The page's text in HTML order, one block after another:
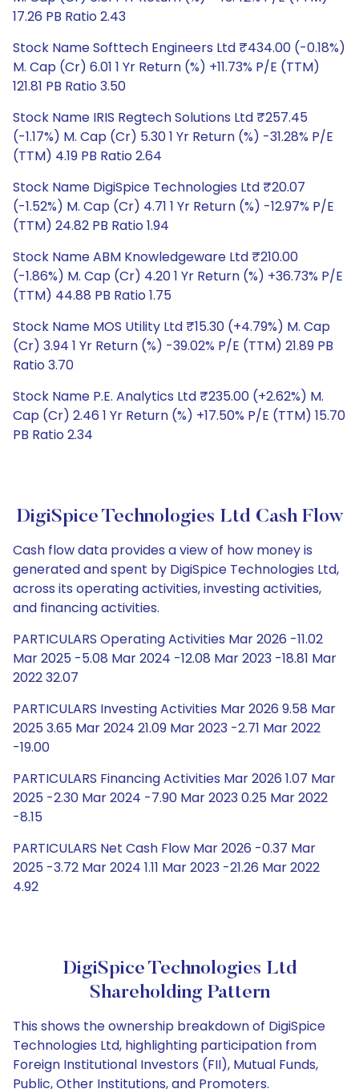
17.26 PB Ratio 2.43
Stock Name Softtech Engineers Ltd ₹434.00 (-0.18%)
M. Cap (Cr) 6.01 1 Yr Return (%) +11.73% P/E (TTM)
121.81 PB Ratio 3.50
Stock Name IRIS Regtech Solutions Ltd ₹257.45
(-1.17%) M. Cap (Cr) 5.30 1 Yr Return (%) -31.28% P/E
(TTM) 4.19 PB Ratio 2.64
Stock Name DigiSpice Technologies Ltd ₹20.07
(-1.52%) M. Cap (Cr) 4.71 1 Yr Return (%) -12.97% P/E
(TTM) 24.82 PB Ratio 1.94
Stock Name ABM Knowledgeware Ltd ₹210.00
(-1.86%) M. Cap (Cr) 4.20 1 Yr Return (%) +36.73% P/E
(TTM) 44.88 PB Ratio 1.75
Stock Name MOS Utility Ltd ₹15.30 (+4.79%) M. Cap
(Cr) 3.94 1 Yr Return (%) -39.02% P/E (TTM) 21.89 PB
Ratio 3.70
Stock Name P.E. Analytics Ltd ₹235.00 (+2.62%) M.
Cap (Cr) 2.46 1 Yr Return (%) +17.50% P/E (TTM) 15.70
PB Ratio 2.34
DigiSpice Technologies Ltd Cash Flow
Cash flow data provides a view of how money is
generated and spent by DigiSpice Technologies Ltd,
across its operating activities, investing activities,
and financing activities.
PARTICULARS Operating Activities Mar 2026 -11.02
Mar 2025 -5.08 Mar 2024 -12.08 Mar 2023 -18.81 Mar
2022 32.07
PARTICULARS Investing Activities Mar 2026 9.58 Mar
2025 3.65 Mar 2024 21.09 Mar 2023 -2.71 Mar 2022
-19.00
PARTICULARS Financing Activities Mar 2026 1.07 Mar
2025 -2.30 Mar 2024 -7.90 Mar 2023 0.25 Mar 2022
-8.15
PARTICULARS Net Cash Flow Mar 2026 -0.37 Mar
2025 -3.72 Mar 2024 1.11 Mar 2023 -21.26 Mar 2022
4.92
DigiSpice Technologies Ltd
Shareholding Pattern
This shows the ownership breakdown of DigiSpice
Technologies Ltd, highlighting participation from
Foreign Institutional Investors (FII), Mutual Funds,
Public, Other Institutions, and Promoters.